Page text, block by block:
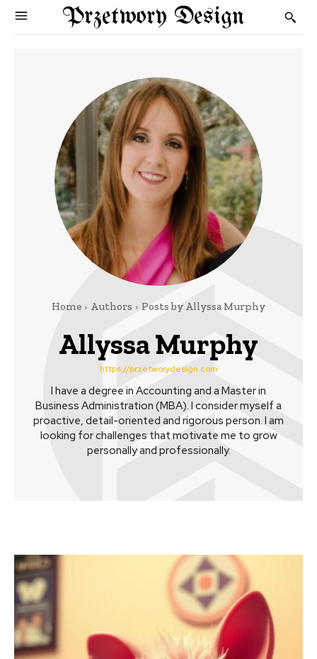
Przetwory Design
Home Authors Posts by Allyssa Murphy
Allyssa Murphy
https://przetworydesign.com
I have a degree in Accounting and a Master in
Business Administration (MBA). I consider myself a
proactive, detail-oriented and rigorous person. I am
looking for challenges that motivate me to grow
personally and professionally.